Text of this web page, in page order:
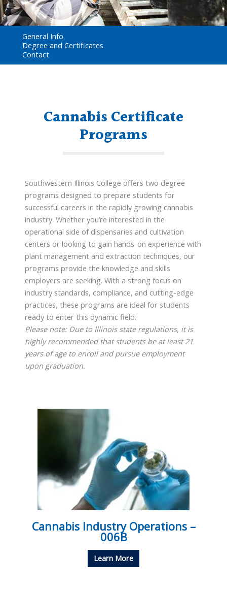
General Info
Degree and Certificates
Contact
Cannabis Certificate
Programs
Southwestern Illinois College offers two degree
programs designed to prepare students for
successful careers in the rapidly growing cannabis
industry. Whether you’re interested in the
operational side of dispensaries and cultivation
centers or looking to gain hands-on experience with
plant management and extraction techniques, our
programs provide the knowledge and skills
employers are seeking. With a strong focus on
industry standards, compliance, and cutting-edge
practices, these programs are ideal for students
ready to enter this dynamic field.
Please note: Due to Illinois state regulations, it is
highly recommended that students be at least 21
years of age to enroll and pursue employment
upon graduation.
Cannabis Industry Operations –
006B
Learn More